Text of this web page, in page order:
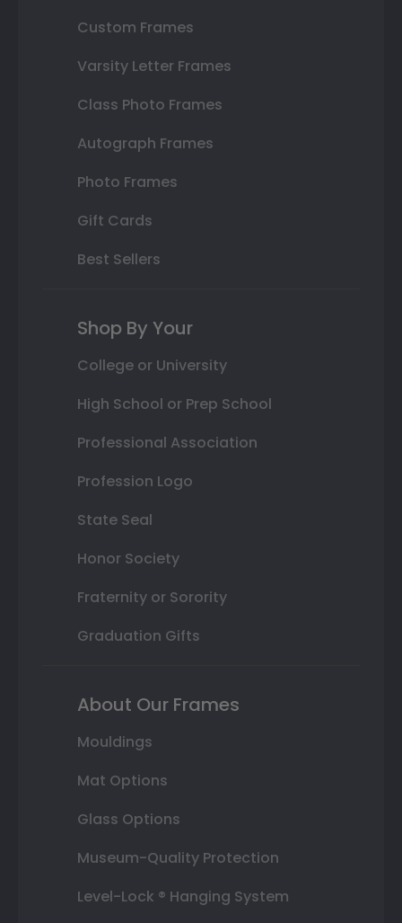
Custom Frames
Varsity Letter Frames
Class Photo Frames
Autograph Frames
Photo Frames
Gift Cards
Best Sellers
Shop By Your
College or University
High School or Prep School
Professional Association
Profession Logo
State Seal
Honor Society
Fraternity or Sorority
Graduation Gifts
About Our Frames
Mouldings
Mat Options
Glass Options
Museum-Quality Protection
Level-Lock ® Hanging System